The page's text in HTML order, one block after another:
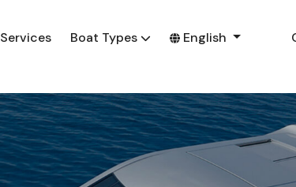
Services Boat Types English